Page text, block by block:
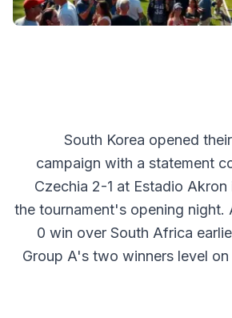
South Korea opened
campaign with a statement
Czechia 2-1 at Estadio Akron
the tournament's opening
0 win over South Africa
Group A's two winners level